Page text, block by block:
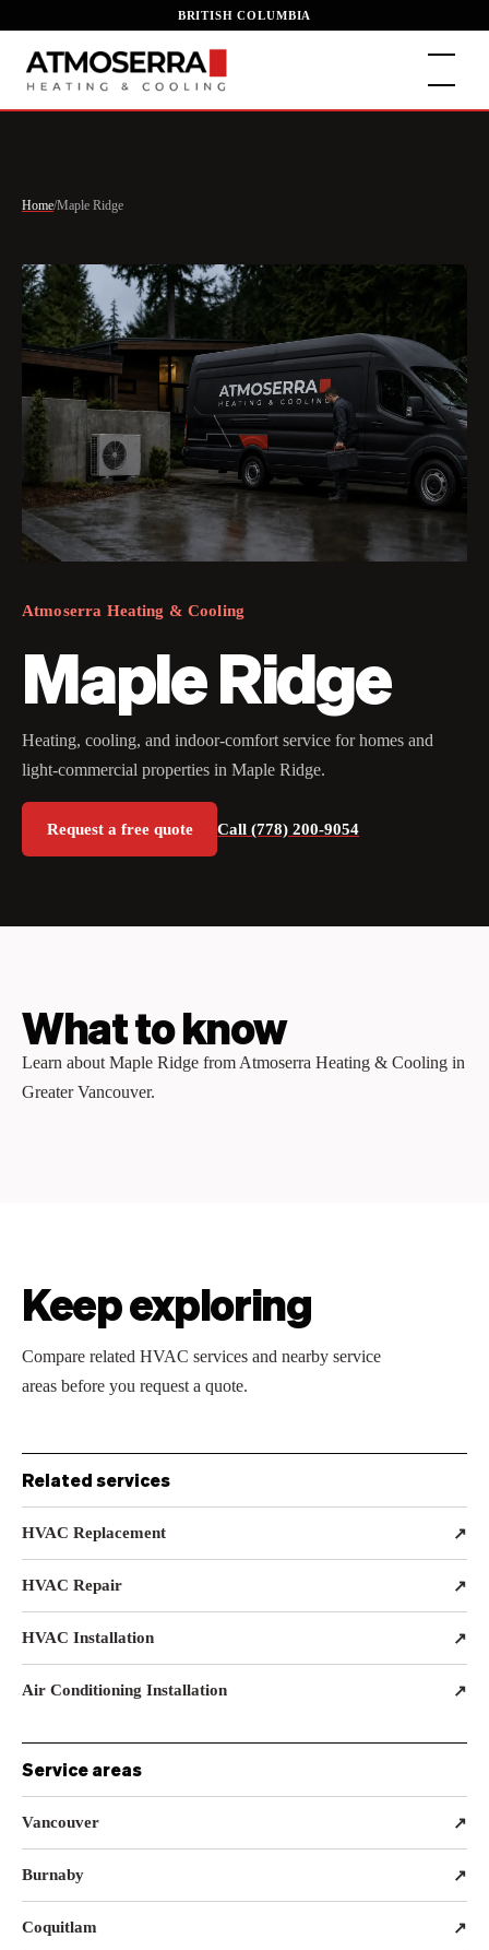
BRITISH COLUMBIA
Home/Maple Ridge
Atmoserra Heating & Cooling
Maple Ridge
Heating, cooling, and indoor-comfort service for homes and
light-commercial properties in Maple Ridge.
Request a free quote Call (778) 200-9054
What to know
Learn about Maple Ridge from Atmoserra Heating & Cooling in
Greater Vancouver.
Keep exploring
Compare related HVAC services and nearby service
areas before you request a quote.
Related services
HVAC Replacement ↗
HVAC Repair ↗
HVAC Installation ↗
Air Conditioning Installation ↗
Service areas
Vancouver ↗
Burnaby ↗
Coquitlam ↗